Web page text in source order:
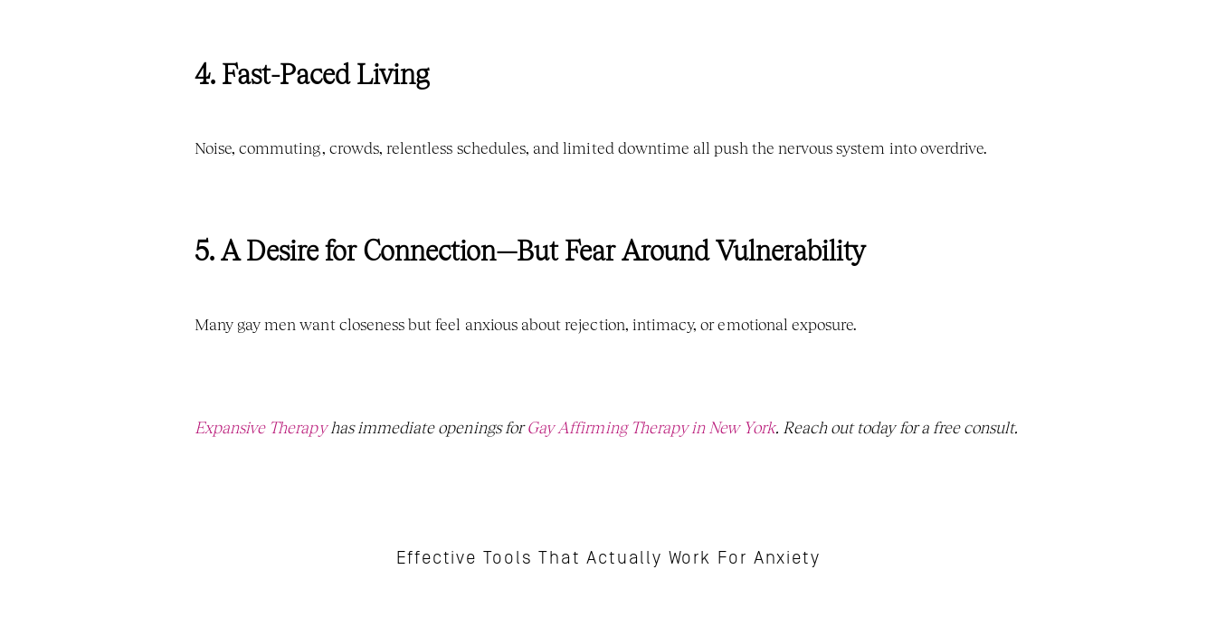
4. Fast-Paced Living
Noise, commuting, crowds, relentless schedules, and limited downtime all push the nervous system into overdrive.
5. A Desire for Connection—But Fear Around Vulnerability
Many gay men want closeness but feel anxious about rejection, intimacy, or emotional exposure.
Expansive Therapy has immediate openings for Gay Affirming Therapy in New York
Effective Tools That Actually Work For Anxiety